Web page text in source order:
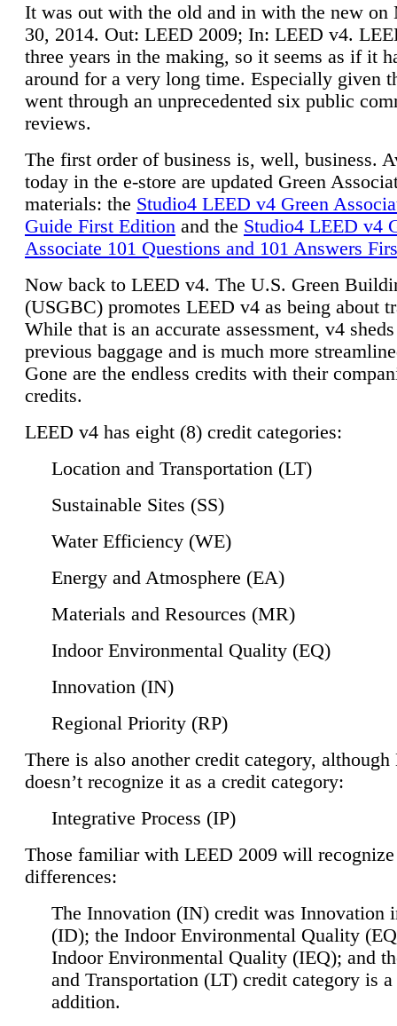
It was out with the old and in with the new on
30, 2014. Out: LEED 2009; In: LEED v4.
three years in the making, so it seems as if it
around for a very long time. Especially given
went through an unprecedented six public
reviews.
The first order of business is, well, business.
today in the e-store are updated Green
materials: the Studio4 LEED v4 Green
Guide First Edition and the Studio4 LEED v4
Associate 101 Questions and 101 Answers
Now back to LEED v4. The U.S. Green
(USGBC) promotes LEED v4 as being about
While that is an accurate assessment, v4
previous baggage and is much more
Gone are the endless credits with their
credits.
LEED v4 has eight (8) credit categories:
Location and Transportation (LT)
Sustainable Sites (SS)
Water Efficiency (WE)
Energy and Atmosphere (EA)
Materials and Resources (MR)
Indoor Environmental Quality (EQ)
Innovation (IN)
Regional Priority (RP)
There is also another credit category,
doesn’t recognize it as a credit category:
Integrative Process (IP)
Those familiar with LEED 2009 will
differences:
The Innovation (IN) credit was Innovation
(ID); the Indoor Environmental Quality
Indoor Environmental Quality (IEQ); and
and Transportation (LT) credit category is
addition.